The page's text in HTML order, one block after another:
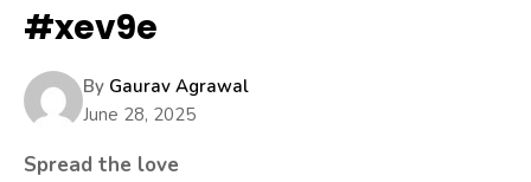
#xev9e
By Gaurav Agrawal
June 28, 2025
Spread the love